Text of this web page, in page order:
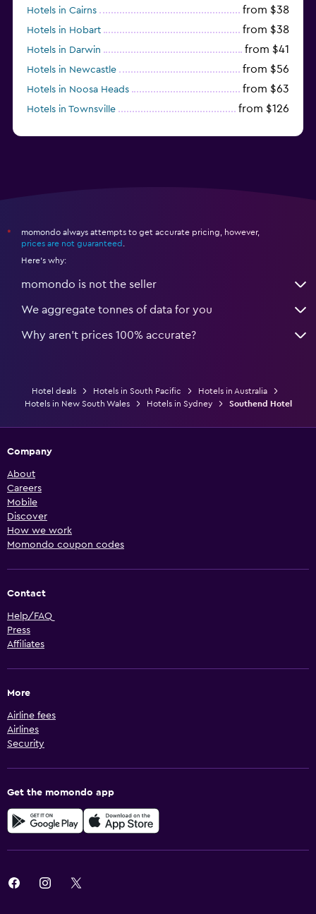
Hotels in Cairns from $38
Hotels in Hobart from $38
Hotels in Darwin from $41
Hotels in Newcastle from $56
Hotels in Noosa Heads from $63
Hotels in Townsville from $126
*
momondo always attempts to get accurate pricing, however,
prices are not guaranteed
Here's why:
momondo is not the seller
We aggregate tonnes of data for you
Why aren’t prices 100% accurate?
Hotel deals Hotels in South Pacific
Hotels in Australia
Hotels in New South Wales
Hotels in Sydney Southend Hotel
Company
About
Careers
Mobile
Discover
How we work
Momondo coupon codes
Contact
Help/FAQ
Press
Affiliates
More
Airline fees
Airlines
Security
Get the momondo app